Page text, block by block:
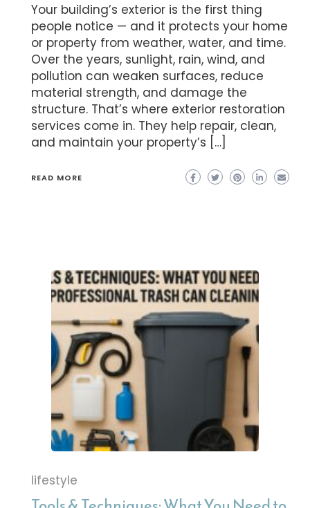
Your building’s exterior is the first thing
people notice — and it protects your home
or property from weather, water, and time.
Over the years, sunlight, rain, wind, and
pollution can weaken surfaces, reduce
material strength, and damage the
structure. That’s where exterior restoration
services come in. They help repair, clean,
and maintain your property’s […]
READ MORE
lifestyle